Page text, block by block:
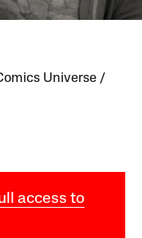
Universe /
access to